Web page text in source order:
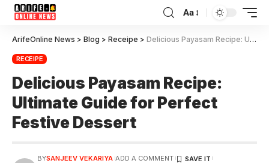
Aa
ArifeOnline News > Blog > Receipe > Delicious Payasam Recipe: Ultimate Guide for Perfect Festive Dessert
RECEIPE
Delicious Payasam Recipe:
Ultimate Guide for Perfect
Festive Dessert
BYSANJEEV VEKARIYA ADD A COMMENT